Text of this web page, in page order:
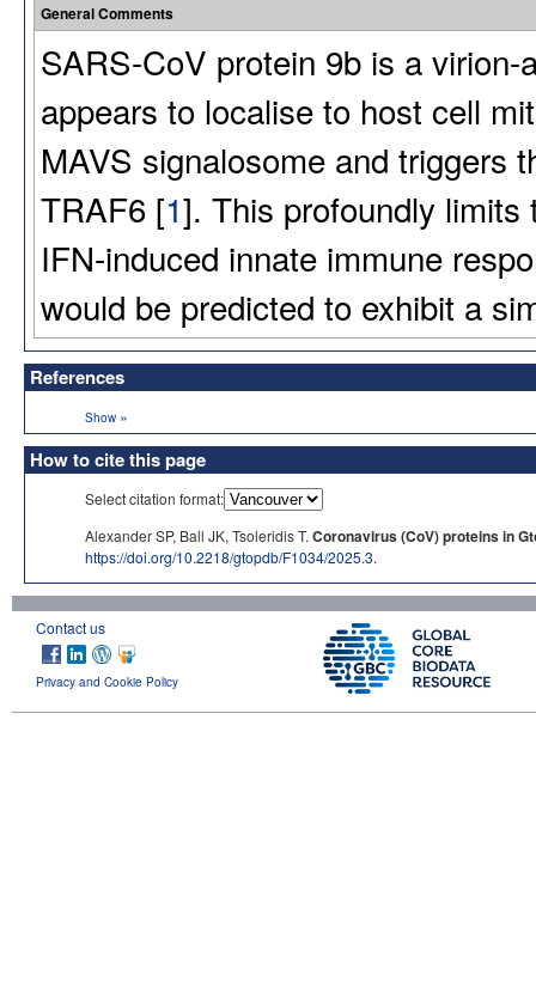
General Comments
SARS-CoV protein 9b is a
appears to localise to host cell
MAVS signalosome and triggers
TRAF6 [1]. This profoundly
IFN-induced innate immune
would be predicted to exhibit a
References
Show »
How to cite this page
Select citation format:
Alexander SP, Ball JK, Tsoleridis T. Coronavirus (CoV) proteins in
https://doi.org/10.2218/gtopdb/F1034/2025.3.
Contact us
Privacy and Cookie Policy